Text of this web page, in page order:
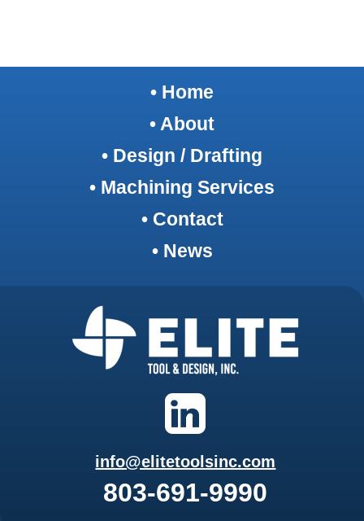
• Home
• About
• Design / Drafting
• Machining Services
• Contact
• News
info@elitetoolsinc.com
803-691-9990